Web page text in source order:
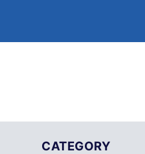
CATEGORY